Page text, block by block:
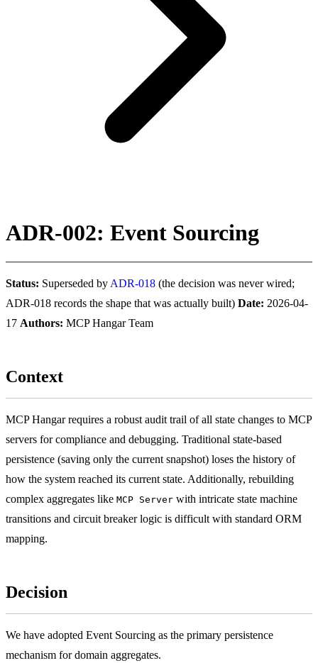
ADR-002: Event Sourcing
Status: Superseded by ADR-018 (the decision was never wired;
ADR-018 records the shape that was actually built) Date: 2026-04-
17 Authors: MCP Hangar Team
Context
MCP Hangar requires a robust audit trail of all state changes to MCP
servers for compliance and debugging. Traditional state-based
persistence (saving only the current snapshot) loses the history of
how the system reached its current state. Additionally, rebuilding
complex aggregates like MCP Server with intricate state machine
transitions and circuit breaker logic is difficult with standard ORM
mapping.
Decision
We have adopted Event Sourcing as the primary persistence
mechanism for domain aggregates.